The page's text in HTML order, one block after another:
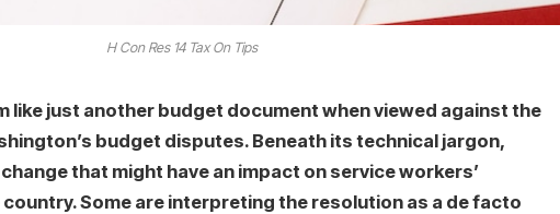
H Con Res 14 Tax On Tips
like just another budget document when viewed against the
budget disputes. Beneath its technical jargon,
that might have an impact on service workers’
Some are interpreting the resolution as a de facto